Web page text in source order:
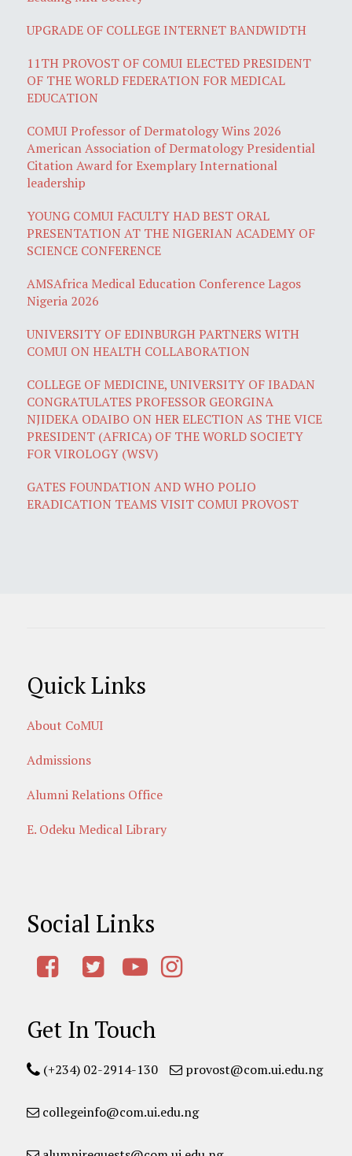
UPGRADE OF COLLEGE INTERNET BANDWIDTH
11TH PROVOST OF COMUI ELECTED PRESIDENT
OF THE WORLD FEDERATION FOR MEDICAL
EDUCATION
COMUI Professor of Dermatology Wins 2026
American Association of Dermatology Presidential
Citation Award for Exemplary International
leadership
YOUNG COMUI FACULTY HAD BEST ORAL
PRESENTATION AT THE NIGERIAN ACADEMY OF
SCIENCE CONFERENCE
AMSAfrica Medical Education Conference Lagos
Nigeria 2026
UNIVERSITY OF EDINBURGH PARTNERS WITH
COMUI ON HEALTH COLLABORATION
COLLEGE OF MEDICINE, UNIVERSITY OF IBADAN
CONGRATULATES PROFESSOR GEORGINA
NJIDEKA ODAIBO ON HER ELECTION AS THE VICE
PRESIDENT (AFRICA) OF THE WORLD SOCIETY
FOR VIROLOGY (WSV)
GATES FOUNDATION AND WHO POLIO
ERADICATION TEAMS VISIT COMUI PROVOST
Quick Links
About CoMUI
Admissions
Alumni Relations Office
E. Odeku Medical Library
Social Links
Get In Touch
(+234) 02-2914-130 provost@com.ui.edu.ng
collegeinfo@com.ui.edu.ng